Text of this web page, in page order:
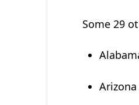
Some 29
Arizona